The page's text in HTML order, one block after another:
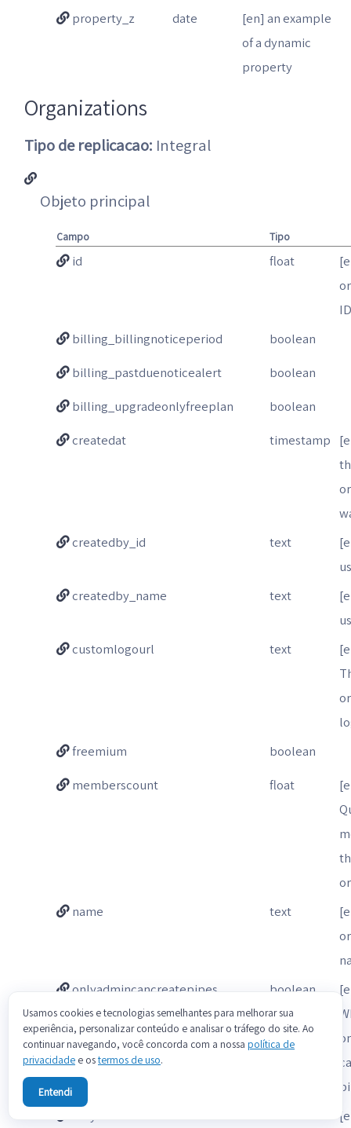
property_z
date
[en] an example
of a dynamic
property
Organizations
Tipo de replicacao: Integral
Objeto principal
Campo Tipo
id float
billing_billingnoticeperiod
boolean
billing_pastduenoticealert
boolean
billing_upgradeonlyfreeplan
boolean
createdat
timestamp
createdby_id
text
createdby_name
text
customlogourl
text
freemium
boolean
memberscount
float
name
text
onlyadmincancreatepipes
boolean
Usamos cookies e tecnologias semelhantes para melhorar sua
experiência, personalizar conteúdo e analisar o tráfego do site. Ao
continuar navegando, você concorda com a nossa política de
privacidade e ostermos de uso.
Entendi